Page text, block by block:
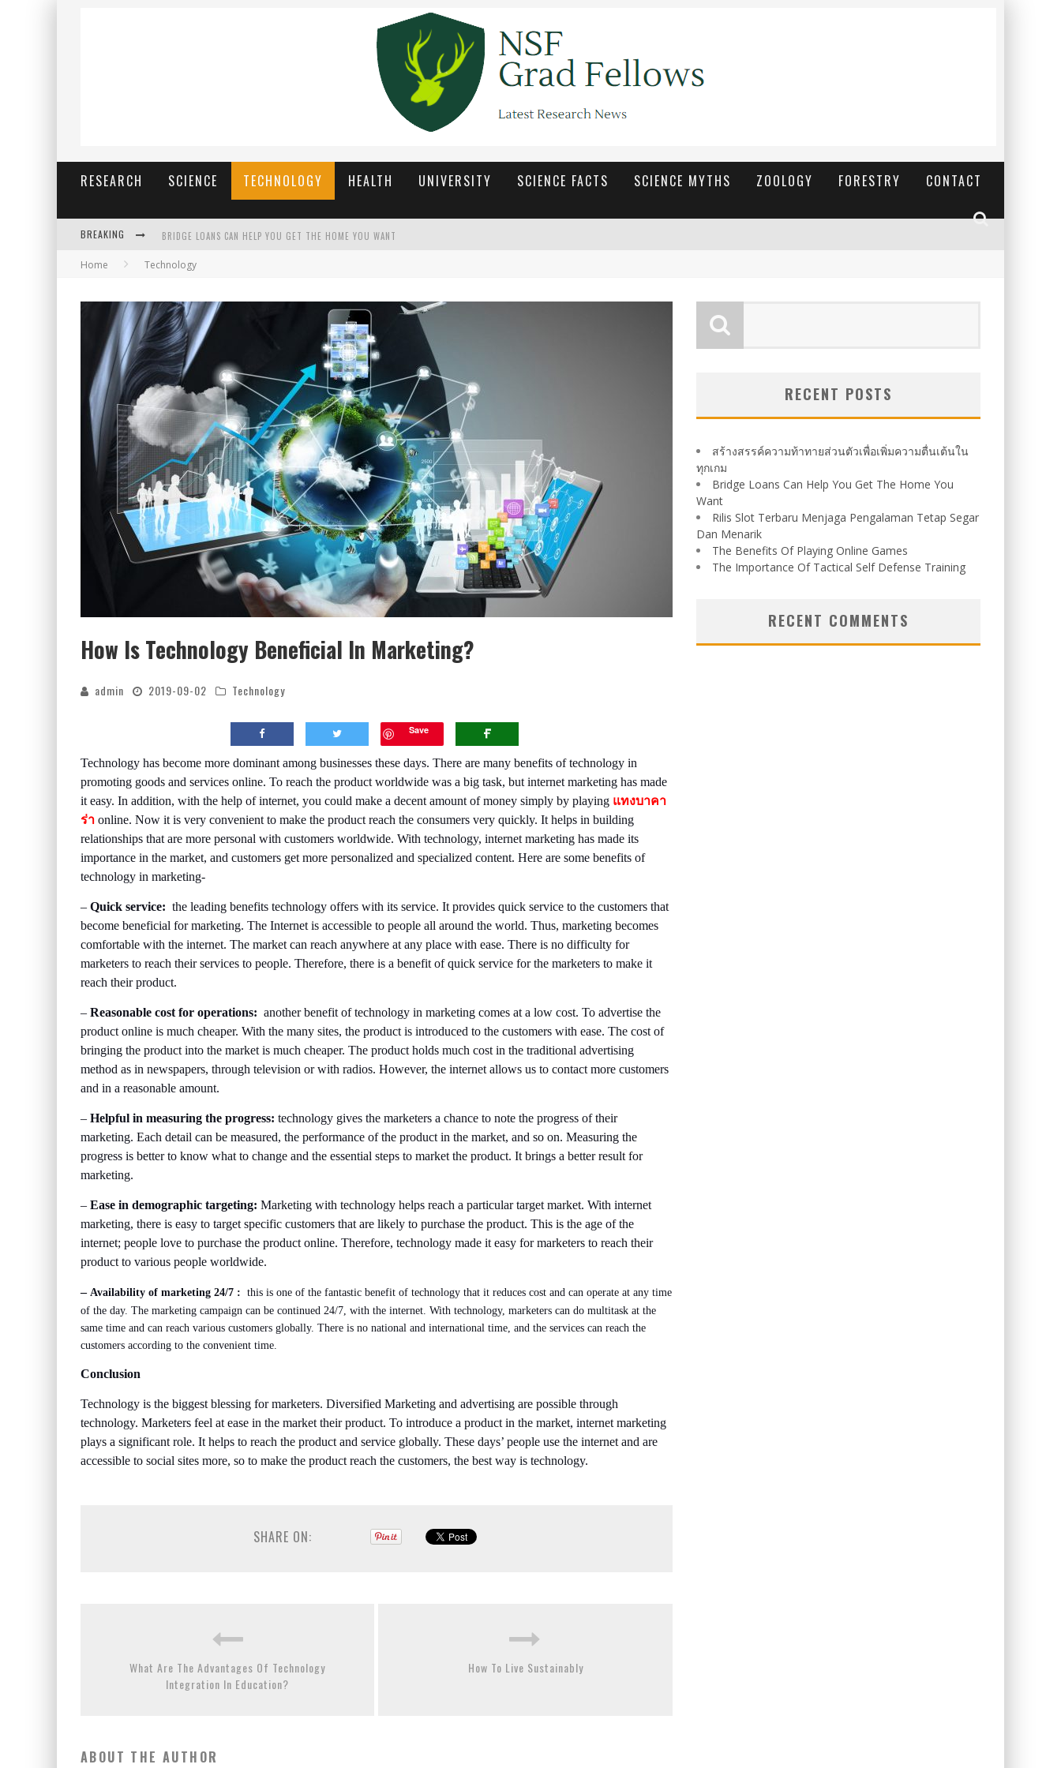
RESEARCH SCIENCE TECHNOLOGY HEALTH UNIVERSITY SCIENCE FACTS SCIENCE MYTHS ZOOLOGY FORESTRY CONTACT
BREAKING BRIDGE LOANS CAN HELP YOU GET THE HOME YOU WANT
RILIS SLOT TERBARU MENJAGA PENGALAMAN TETAP SEGAR DAN MENARIK
THE BENEFITS OF PLAYING ONLINE GAMES
สร้างสรรค์ความท้าทายส่วนตัวเพื่อเพิ่มความตื่นเต้นในทุกเกม
Home Technology
How Is Technology Beneficial In Marketing?
admin 2019-09-02 Technology
Save
Technology has become more dominant among businesses these days. There are many benefits of technology in
promoting goods and services online. To reach the product worldwide was a big task, but internet marketing has made
it easy. In addition, with the help of internet, you could make a decent amount of money simply by playing แทงบาคา
ร่า online. Now it is very convenient to make the product reach the consumers very quickly. It helps in building
relationships that are more personal with customers worldwide. With technology, internet marketing has made its
importance in the market, and customers get more personalized and specialized content. Here are some benefits of
technology in marketing-
– Quick service: the leading benefits technology offers with its service. It provides quick service to the customers that
become beneficial for marketing. The Internet is accessible to people all around the world. Thus, marketing becomes
comfortable with the internet. The market can reach anywhere at any place with ease. There is no difficulty for
marketers to reach their services to people. Therefore, there is a benefit of quick service for the marketers to make it
reach their product.
– Reasonable cost for operations: another benefit of technology in marketing comes at a low cost. To advertise the
product online is much cheaper. With the many sites, the product is introduced to the customers with ease. The cost of
bringing the product into the market is much cheaper. The product holds much cost in the traditional advertising
method as in newspapers, through television or with radios. However, the internet allows us to contact more customers
and in a reasonable amount.
– Helpful in measuring the progress: technology gives the marketers a chance to note the progress of their
marketing. Each detail can be measured, the performance of the product in the market, and so on. Measuring the
progress is better to know what to change and the essential steps to market the product. It brings a better result for
marketing.
– Ease in demographic targeting: Marketing with technology helps reach a particular target market. With internet
marketing, there is easy to target specific customers that are likely to purchase the product. This is the age of the
internet; people love to purchase the product online. Therefore, technology made it easy for marketers to reach their
product to various people worldwide.
– Availability of marketing 24/7 ­: this is one of the fantastic benefit of technology that it reduces cost and can operate at any time
of the day. The marketing campaign can be continued 24/7, with the internet. With technology, marketers can do multitask at the
same time and can reach various customers globally. There is no national and international time, and the services can reach the
customers according to the convenient time.
Conclusion
Technology is the biggest blessing for marketers. Diversified Marketing and advertising are possible through
technology. Marketers feel at ease in the market their product. To introduce a product in the market, internet marketing
plays a significant role. It helps to reach the product and service globally. These days’ people use the internet and are
accessible to social sites more, so to make the product reach the customers, the best way is technology.
SHARE ON:
What Are The Advantages Of Technology
Integration In Education?
How To Live Sustainably
ABOUT THE AUTHOR
RECENT POSTS
สร้างสรรค์ความท้าทายส่วนตัวเพื่อเพิ่มความตื่นเต้นใน
ทุกเกม
Bridge Loans Can Help You Get The Home You
Want
Rilis Slot Terbaru Menjaga Pengalaman Tetap Segar
Dan Menarik
The Benefits Of Playing Online Games
The Importance Of Tactical Self Defense Training
RECENT COMMENTS